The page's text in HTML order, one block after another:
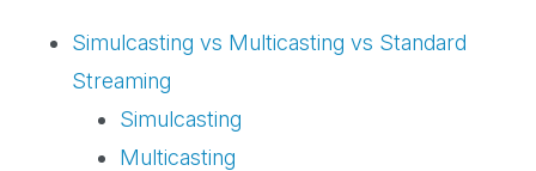
Simulcasting vs Multicasting vs Standard
Streaming
Simulcasting
Multicasting